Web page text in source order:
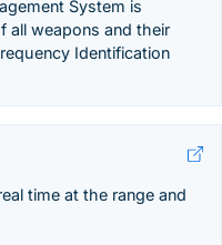
System is
all weapons and their
Identification
time at the range and